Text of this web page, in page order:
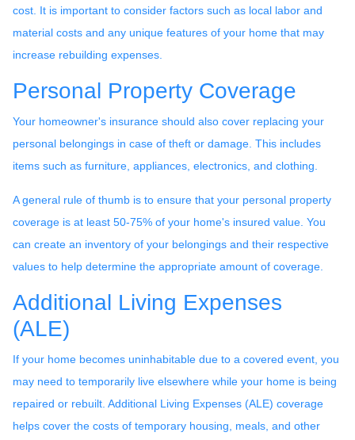
cost. It is important to consider factors such as local labor and
material costs and any unique features of your home that may
increase rebuilding expenses.
Personal Property Coverage
Your homeowner's insurance should also cover replacing your
personal belongings in case of theft or damage. This includes
items such as furniture, appliances, electronics, and clothing.
A general rule of thumb is to ensure that your personal property
coverage is at least 50-75% of your home's insured value. You
can create an inventory of your belongings and their respective
values to help determine the appropriate amount of coverage.
Additional Living Expenses
(ALE)
If your home becomes uninhabitable due to a covered event, you
may need to temporarily live elsewhere while your home is being
repaired or rebuilt. Additional Living Expenses (ALE) coverage
helps cover the costs of temporary housing, meals, and other